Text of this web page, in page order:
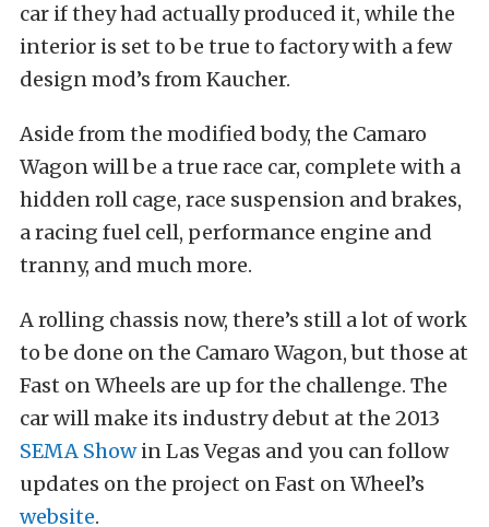
car if they had actually produced it, while the
interior is set to be true to factory with a few
design mod’s from Kaucher.
Aside from the modified body, the Camaro
Wagon will be a true race car, complete with a
hidden roll cage, race suspension and brakes,
a racing fuel cell, performance engine and
tranny, and much more.
A rolling chassis now, there’s still a lot of work
to be done on the Camaro Wagon, but those at
Fast on Wheels are up for the challenge. The
car will make its industry debut at the 2013
SEMA Showin Las Vegas and you can follow
updates on the project on Fast on Wheel’s
website.